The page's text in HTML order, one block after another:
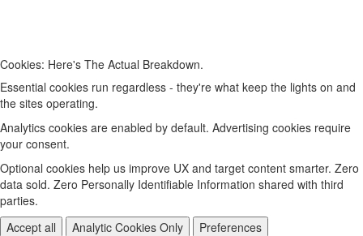
Cookies: Here's The Actual Breakdown.
Essential cookies run regardless - they're what keep the lights on and
the sites operating.
Analytics cookies are enabled by default. Advertising cookies require
your consent.
Optional cookies help us improve UX and target content smarter. Zero
data sold. Zero Personally Identifiable Information shared with third
parties.
Accept all
Analytic Cookies Only
Preferences